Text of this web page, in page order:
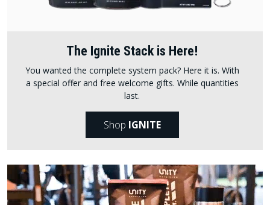
The Ignite Stack is Here!
You wanted the complete system pack? Here it is. With
a special offer and free welcome gifts. While quantities
last.
Shop IGNITE